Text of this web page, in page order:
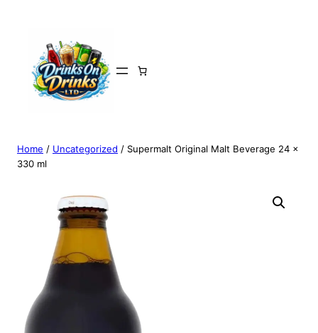
Home / Uncategorized / Supermalt Original Malt Beverage 24 x
330 ml